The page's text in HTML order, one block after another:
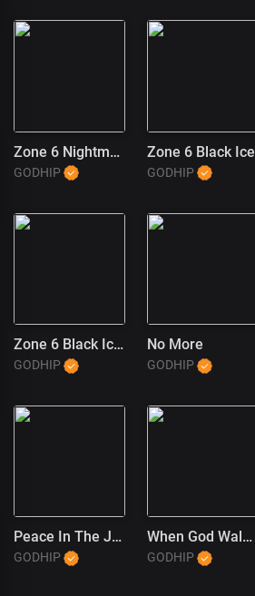
Zone 6 Nightmares
GODHIP
Zone 6 Black Ice
GODHIP
Zone 6 Black Ice (1)
GODHIP
No More
GODHIP
Peace In The JT Wayne Way
GODHIP
When God Walked In
GODHIP